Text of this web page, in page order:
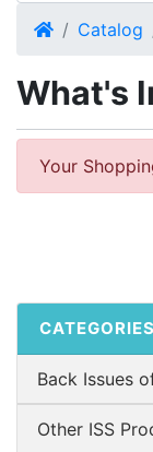
HomeCatalog
What's
Your
CATEGORIES
Back Issues
Other ISS